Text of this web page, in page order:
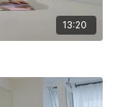
13:20